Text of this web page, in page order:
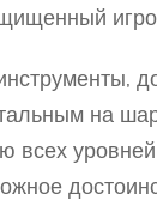
на
всех